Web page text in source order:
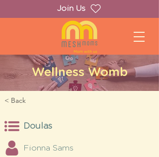
Join Us
Wellness Womb
< Back
Doulas
Fionna Sams